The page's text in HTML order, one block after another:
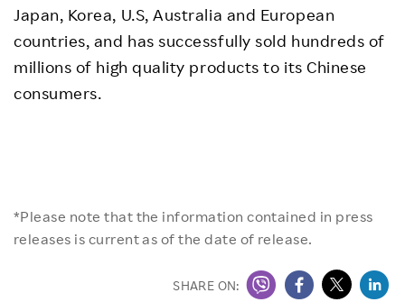
Japan, Korea, U.S, Australia and European
countries, and has successfully sold hundreds of
millions of high quality products to its Chinese
consumers.
*Please note that the information contained in press
releases is current as of the date of release.
SHARE ON: